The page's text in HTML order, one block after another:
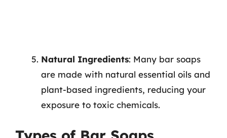
Natural Ingredients: Many bar soaps
are made with natural essential oils and
plant-based ingredients, reducing your
exposure to toxic chemicals.